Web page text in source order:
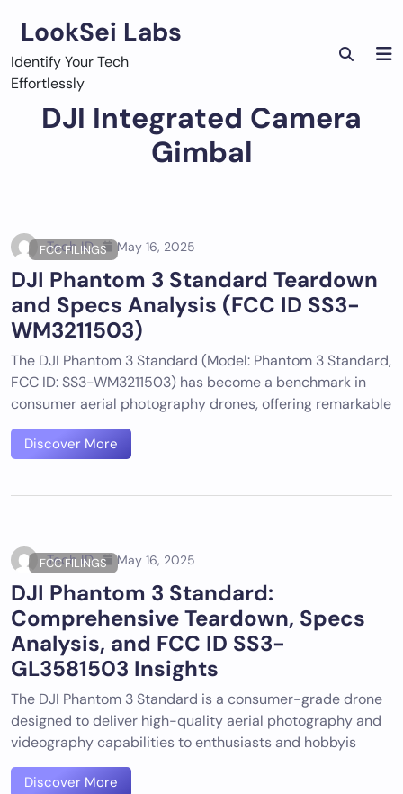
content
LookSei Labs
Identify Your Tech
Effortlessly
DJI Integrated Camera
Gimbal
FCC FILINGS
Tech ID May 16, 2025
DJI Phantom 3 Standard Teardown
and Specs Analysis (FCC ID SS3-
WM3211503)
The DJI Phantom 3 Standard (Model: Phantom 3 Standard,
FCC ID: SS3-WM3211503) has become a benchmark in
consumer aerial photography drones, offering remarkable
Discover More
FCC FILINGS
Tech ID May 16, 2025
DJI Phantom 3 Standard:
Comprehensive Teardown, Specs
Analysis, and FCC ID SS3-
GL3581503 Insights
The DJI Phantom 3 Standard is a consumer-grade drone
designed to deliver high-quality aerial photography and
videography capabilities to enthusiasts and hobbyis
Discover More